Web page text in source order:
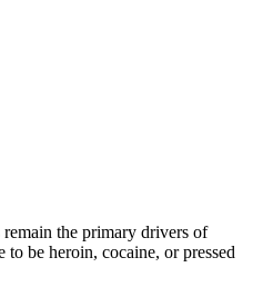
the primary drivers of
be heroin, cocaine, or pressed